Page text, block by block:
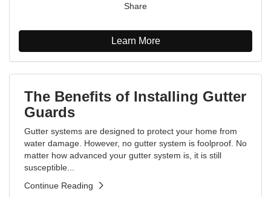
Share
Learn More
The Benefits of Installing Gutter
Guards
Gutter systems are designed to protect your home from
water damage. However, no gutter system is foolproof. No
matter how advanced your gutter system is, it is still
susceptible...
Continue Reading